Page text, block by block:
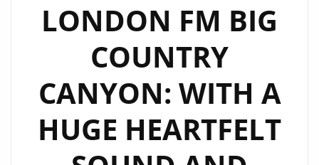
LONDON FM BIG
COUNTRY
CANYON: WITH A
HUGE HEARTFELT